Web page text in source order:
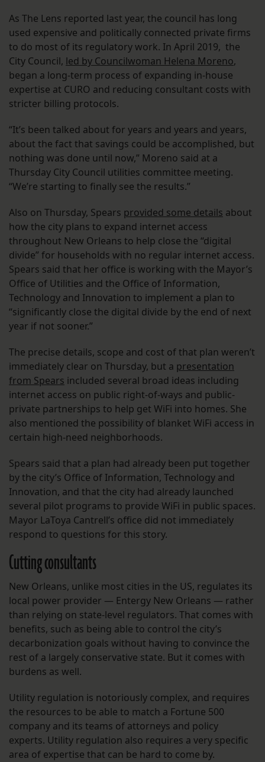
As The Lens reported last year, the council has long
used expensive and politically connected private firms
to do most of its regulatory work. In April 2019, the
City Council, led by Councilwoman Helena Moreno,
began a long-term process of expanding in-house
expertise at CURO and reducing consultant costs with
stricter billing protocols.
“It’s been talked about for years and years and years,
about the fact that savings could be accomplished, but
nothing was done until now,” Moreno said at a
Thursday City Council utilities committee meeting.
“We’re starting to finally see the results.”
Also on Thursday, Spears provided some details about
how the city plans to expand internet access
throughout New Orleans to help close the “digital
divide” for households with no regular internet access.
Spears said that her office is working with the Mayor’s
Office of Utilities and the Office of Information,
Technology and Innovation to implement a plan to
“significantly close the digital divide by the end of next
year if not sooner.”
The precise details, scope and cost of that plan weren’t
immediately clear on Thursday, but a presentation
from Spears included several broad ideas including
internet access on public right-of-ways and public-
private partnerships to help get WiFi into homes. She
also mentioned the possibility of blanket WiFi access in
certain high-need neighborhoods.
Spears said that a plan had already been put together
by the city’s Office of Information, Technology and
Innovation, and that the city had already launched
several pilot programs to provide WiFi in public spaces.
Mayor LaToya Cantrell’s office did not immediately
respond to questions for this story.
Cutting consultants
New Orleans, unlike most cities in the US, regulates its
local power provider — Entergy New Orleans — rather
than relying on state-level regulators. That comes with
benefits, such as being able to control the city’s
decarbonization goals without having to convince the
rest of a largely conservative state. But it comes with
burdens as well.
Utility regulation is notoriously complex, and requires
the resources to be able to match a Fortune 500
company and its teams of attorneys and policy
experts. Utility regulation also requires a very specific
area of expertise that can be hard to come by.